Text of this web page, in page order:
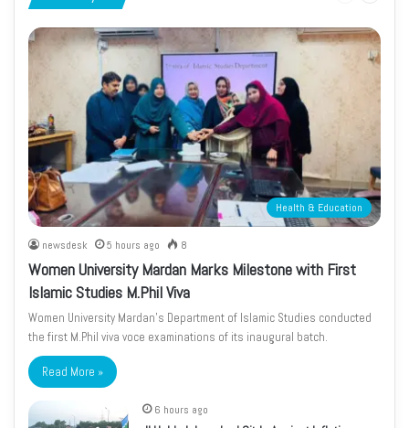
Health & Education
newsdesk 5 hours ago 8
Women University Mardan Marks Milestone with First
Islamic Studies M.Phil Viva
Women University Mardan’s Department of Islamic Studies conducted
the first M.Phil viva voce examinations of its inaugural batch.
Read More »
6 hours ago